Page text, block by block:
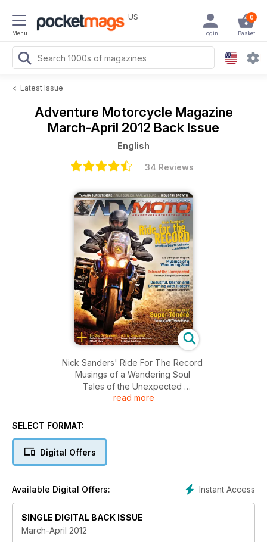
Menu
US 0
Basket
Login
< Latest Issue
Adventure Motorcycle Magazine
March-April 2012 Back Issue
English
34 Reviews
Nick Sanders' Ride For The Record
Musings of a Wandering Soul
Tales of the Unexpected
Beautiful, Barren and Brimming with History
read more
SELECT FORMAT:
Digital Offers
Instant Access
Available Digital Offers:
SINGLE DIGITAL BACK ISSUE
March-April 2012